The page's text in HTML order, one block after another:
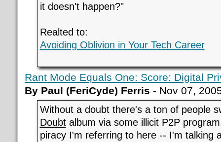
it doesn't happen?"
Realted to:
Avoiding Oblivion in Your Tech Career
Rant Mode Equals One: Score: Digital
By Paul (FeriCyde) Ferris - Nov 07,
Without a doubt there's a ton of people
Doubtalbum via some illicit P2P
piracy I'm referring to here -- I'm talking